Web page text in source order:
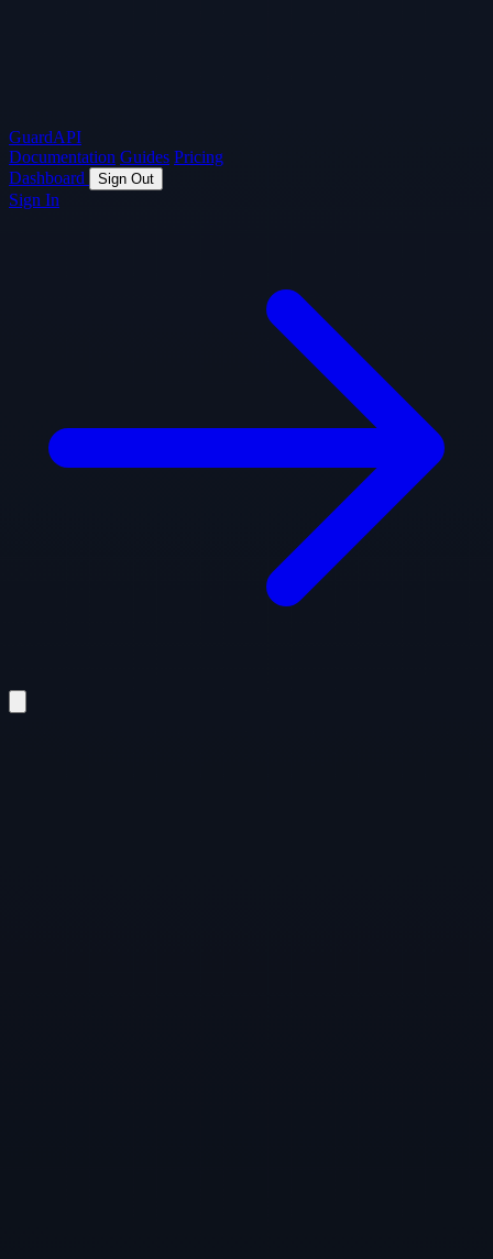
GuardAPI
Documentation Guides Pricing
Dashboard
Sign Out
Sign In